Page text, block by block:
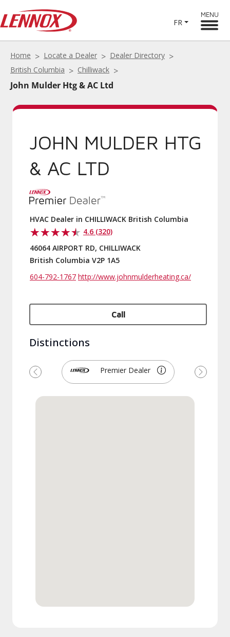
FR
MENU
Home Locate a Dealer
Dealer Directory
British Columbia
Chilliwack
John Mulder Htg & AC Ltd
JOHN MULDER HTG
& AC LTD
HVAC Dealer in CHILLIWACK British Columbia
4.6 (320)
46064 AIRPORT RD, CHILLIWACK
British Columbia V2P 1A5
604-792-1767 http://www.johnmulderheating.ca/
Call
Distinctions
Premier Dealer
Previous Next